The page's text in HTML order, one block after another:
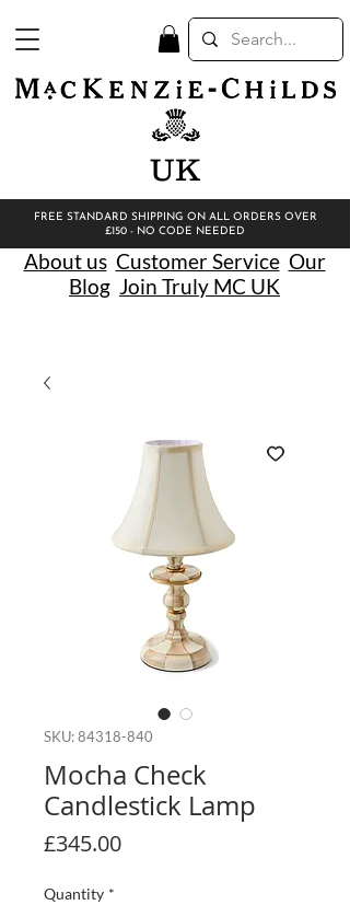
FREE STANDARD SHIPPING ON ALL ORDERS OVER
£150 - NO CODE NEEDED
About us Customer Service Our
Blog Join Truly MC UK
UK
SKU: 84318-840
Mocha Check
Candlestick Lamp
£345.00Price
Quantity *